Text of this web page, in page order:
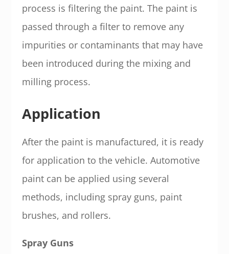
process is filtering the paint. The paint is
passed through a filter to remove any
impurities or contaminants that may have
been introduced during the mixing and
milling process.
Application
After the paint is manufactured, it is ready
for application to the vehicle. Automotive
paint can be applied using several
methods, including spray guns, paint
brushes, and rollers.
Spray Guns